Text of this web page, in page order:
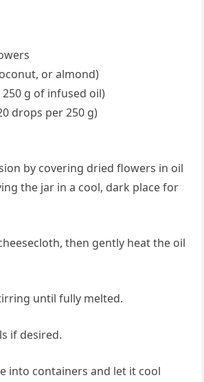
or almond)
250 g of infused oil)
drops per 250 g)
by covering dried flowers in oil
the jar in a cool, dark place for
then gently heat the oil
until fully melted.
if desired.
into containers and let it cool